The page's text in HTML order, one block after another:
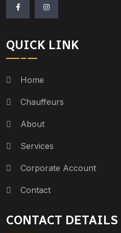
QUICK LINK
Home
Chauffeurs
About
Services
Corporate Account
Contact
CONTACT DETAILS